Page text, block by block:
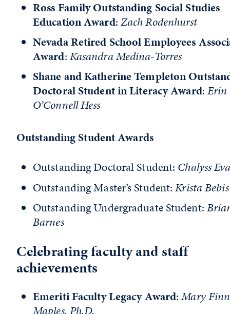
Ross Family Outstanding Social Studies
Education Award:Zach Rodenhurst
Nevada Retired School Employees
Award:Kasandra Medina-Torres
Shane and Katherine Templeton
Doctoral Student in Literacy Award:Erin
O’Connell Hess
Outstanding Student Awards
Outstanding Doctoral Student: Chalyss
Outstanding Master’s Student:Krista Bebis
Outstanding Undergraduate Student:
Barnes
Celebrating faculty and staff
achievements
Emeriti Faculty Legacy Award:Mary Finn